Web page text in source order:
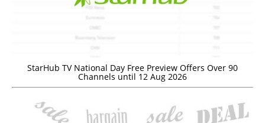
StarHub TV National Day Free Preview Offers Over 90
Channels until 12 Aug 2026